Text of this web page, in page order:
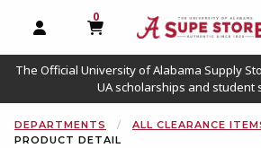
OPEN AND CLOSE PROFILE
0
MY CART, 0 ITEMS
The Official University of Alabama Supply
UA scholarships and student
DEPARTMENTS
ALL CLEARANCE
PRODUCT DETAIL